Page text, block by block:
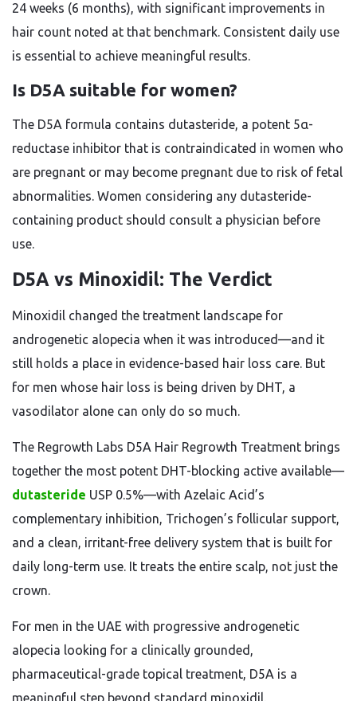
24 weeks (6 months), with significant improvements in
hair count noted at that benchmark. Consistent daily use
is essential to achieve meaningful results.
Is D5A suitable for women?
The D5A formula contains dutasteride, a potent 5α-
reductase inhibitor that is contraindicated in women who
are pregnant or may become pregnant due to risk of fetal
abnormalities. Women considering any dutasteride-
containing product should consult a physician before
use.
D5A vs Minoxidil: The Verdict
Minoxidil changed the treatment landscape for
androgenetic alopecia when it was introduced—and it
still holds a place in evidence-based hair loss care. But
for men whose hair loss is being driven by DHT, a
vasodilator alone can only do so much.
The Regrowth Labs D5A Hair Regrowth Treatment brings
together the most potent DHT-blocking active available—
dutasteride USP 0.5%—with Azelaic Acid’s
complementary inhibition, Trichogen’s follicular support,
and a clean, irritant-free delivery system that is built for
daily long-term use. It treats the entire scalp, not just the
crown.
For men in the UAE with progressive androgenetic
alopecia looking for a clinically grounded,
pharmaceutical-grade topical treatment, D5A is a
meaningful step beyond standard minoxidil.